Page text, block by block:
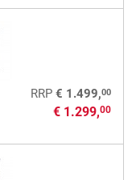
RRP € 1.499,00
€ 1.299,00